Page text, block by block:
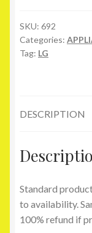
Automatic
Top
Load
quantity
SKU: 692
Categories:
Tag: LG
DESCRIPTION
Standard
to availability.
100% refund if